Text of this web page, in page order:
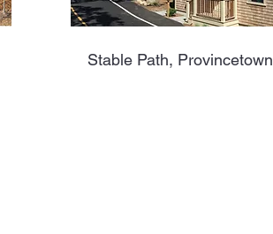
Stable Path, Provincetown